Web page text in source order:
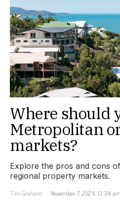
Where should
Metropolitan
markets?
Explore the pros and cons
regional property markets.
Tim Graham
November 7, 2024, 11:34 am